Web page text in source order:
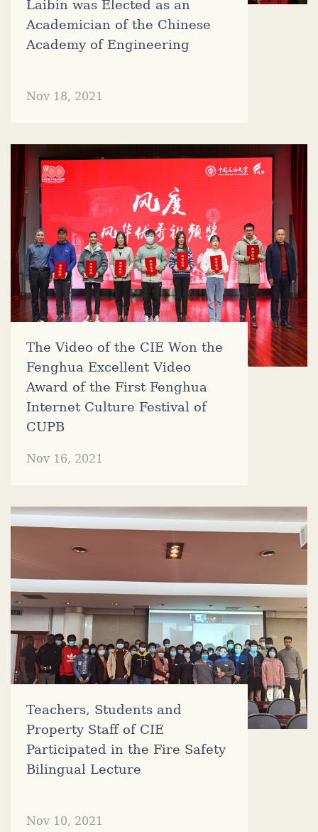
Laibin was Elected as an
Academician of the Chinese
Academy of Engineering
Nov 18, 2021
The Video of the CIE Won the
Fenghua Excellent Video
Award of the First Fenghua
Internet Culture Festival of
CUPB
Nov 16, 2021
Teachers, Students and
Property Staff of CIE
Participated in the Fire Safety
Bilingual Lecture
Nov 10, 2021